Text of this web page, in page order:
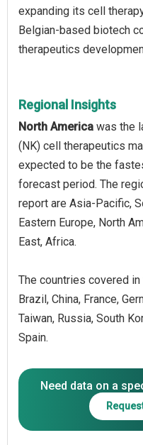
expanding its cell
Belgian-based biotech
therapeutics
Regional Insights
North America was the
(NK) cell therapeutics
expected to be the
forecast period. The
report are Asia-Pacific,
Eastern Europe, North
East, Africa.
The countries covered
Brazil, China, France,
Taiwan, Russia, South
Spain.
Need data on a